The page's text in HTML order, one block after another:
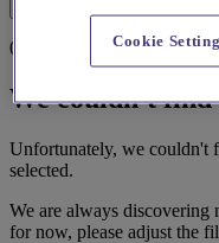
0 results
We couldn't find
Unfortunately, we couldn't
selected.
We are always discovering
for now, please adjust the
Cookie